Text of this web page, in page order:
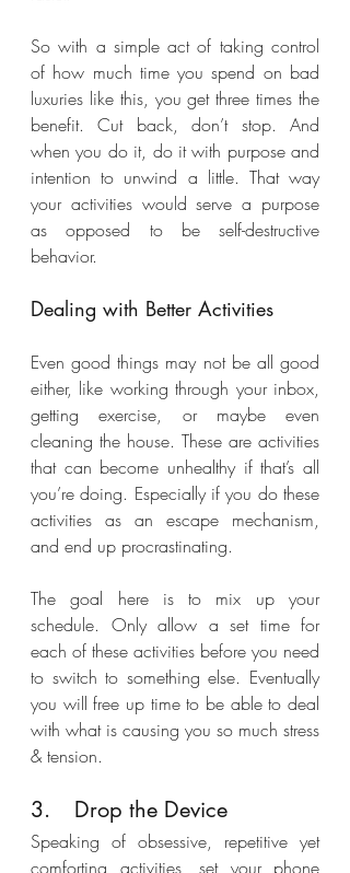
So with a simple act of taking control
of how much time you spend on bad
luxuries like this, you get three times the
benefit. Cut back, don’t stop. And
when you do it, do it with purpose and
intention to unwind a little. That way
your activities would serve a purpose
as opposed to be self-destructive
behavior.
Dealing with Better Activities
Even good things may not be all good
either, like working through your inbox,
getting exercise, or maybe even
cleaning the house. These are activities
that can become unhealthy if that’s all
you’re doing. Especially if you do these
activities as an escape mechanism,
and end up procrastinating.
The goal here is to mix up your
schedule. Only allow a set time for
each of these activities before you need
to switch to something else. Eventually
you will free up time to be able to deal
with what is causing you so much stress
& tension.
3.	Drop the Device
Speaking of obsessive, repetitive yet
comforting activities, set your phone